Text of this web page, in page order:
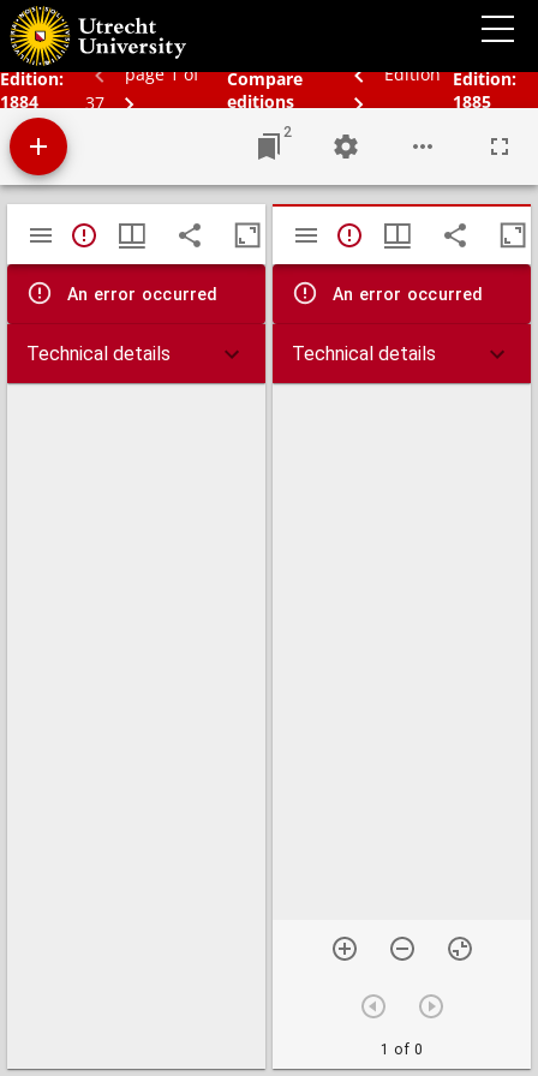
Edition:
1884
page 1 of
37
Compare
editions
Edition Edition:
1885
Bos' schoolatlas der geheele aarde.
2
Mirador
viewer
TypeError: Failed to fetch
An error occurred
Technical details
TypeError:
An error occurred
Technical details
1 of 0